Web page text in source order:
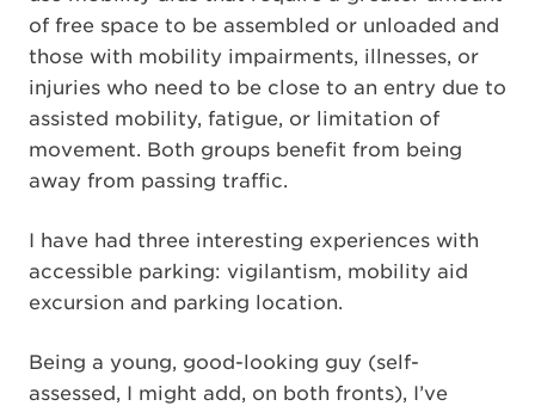
of free space to be assembled or unloaded and
those with mobility impairments, illnesses, or
injuries who need to be close to an entry due to
assisted mobility, fatigue, or limitation of
movement. Both groups benefit from being
away from passing traffic.
I have had three interesting experiences with
accessible parking: vigilantism, mobility aid
excursion and parking location.
Being a young, good-looking guy (self-
assessed, I might add, on both fronts), I’ve